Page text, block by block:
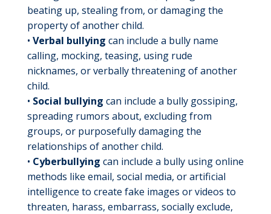
beating up, stealing from, or damaging the
property of another child.
• Verbal bullying can include a bully name
calling, mocking, teasing, using rude
nicknames, or verbally threatening of another
child.
• Social bullying can include a bully gossiping,
spreading rumors about, excluding from
groups, or purposefully damaging the
relationships of another child.
• Cyberbullying can include a bully using online
methods like email, social media, or artificial
intelligence to create fake images or videos to
threaten, harass, embarrass, socially exclude,